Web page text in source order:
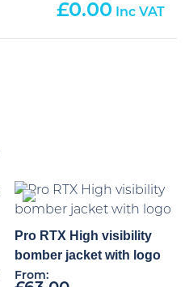
0.00
Pro RTX High visibility
bomber jacket with logo
From: